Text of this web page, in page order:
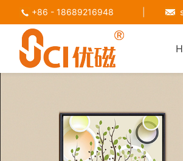
+86 - 18689216948